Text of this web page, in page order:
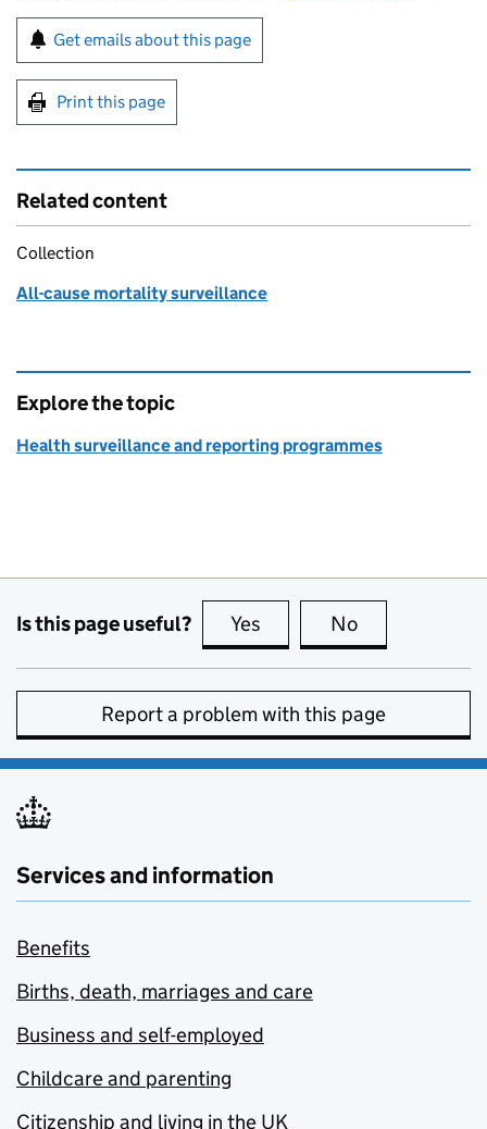
Sign up for emails or print this page
Get emails about this page
Print this page
Related content
Collection
All-cause mortality surveillance
Explore the topic
Health surveillance and reporting programmes
Is this page useful? Yes this page is useful
No
Report a problem with this page
Services and information
Benefits
Births, death, marriages and care
Business and self-employed
Childcare and parenting
Citizenship and living in the UK